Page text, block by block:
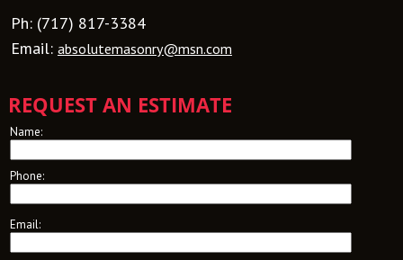
Ph: (717) 817-3384
Email: absolutemasonry@msn.com
REQUEST AN ESTIMATE
Name:
Phone:
Email: